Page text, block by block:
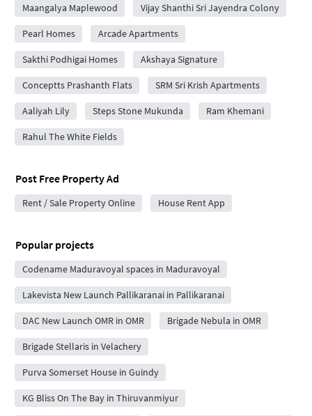
Maangalya Maplewood Vijay Shanthi Sri Jayendra Colony
Pearl Homes Arcade Apartments
Sakthi Podhigai Homes Akshaya Signature
Conceptts Prashanth Flats SRM Sri Krish Apartments
Aaliyah Lily Steps Stone Mukunda Ram Khemani
Rahul The White Fields
Post Free Property Ad
Rent / Sale Property Online House Rent App
Popular projects
Codename Maduravoyal spaces in Maduravoyal
Lakevista New Launch Pallikaranai in Pallikaranai
DAC New Launch OMR in OMR Brigade Nebula in OMR
Brigade Stellaris in Velachery
Purva Somerset House in Guindy
KG Bliss On The Bay in Thiruvanmiyur